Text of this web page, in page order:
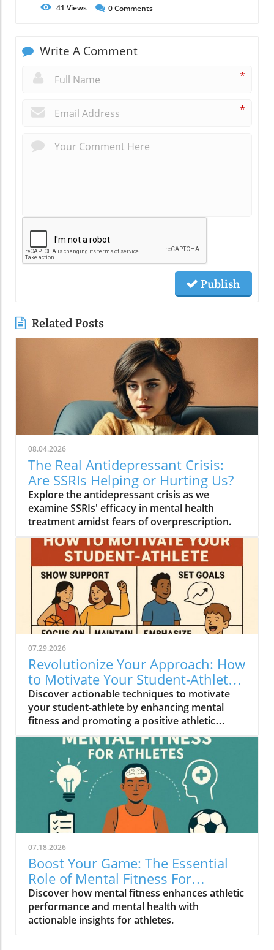
41 Views 0Comments
Write A Comment
*
*
Publish
Related Posts
08.04.2026
The Real Antidepressant Crisis:
Are SSRIs Helping or Hurting Us?
Explore the antidepressant crisis as we
examine SSRIs' efficacy in mental health
treatment amidst fears of overprescription.
07.29.2026
Revolutionize Your Approach: How
to Motivate Your Student-Athlete
Effectively
Discover actionable techniques to motivate
your student-athlete by enhancing mental
fitness and promoting a positive athletic
experience.
07.18.2026
Boost Your Game: The Essential
Role of Mental Fitness For
Athletes
Discover how mental fitness enhances athletic
performance and mental health with
actionable insights for athletes.